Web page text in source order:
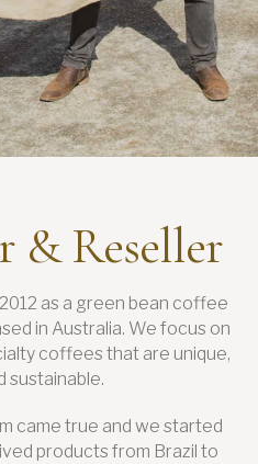
& Reseller
as a green bean coffee
in Australia. We focus on
coffees that are unique,
sustainable.
came true and we started
products from Brazil to